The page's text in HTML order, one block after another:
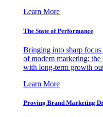
Learn More
The State of Performance
Bringing into sharp focus
of modern marketing: the
with long-term growth
Learn More
Proving Brand Marketing